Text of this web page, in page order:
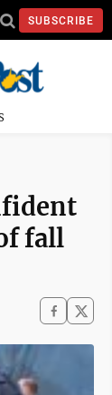
SUBSCRIBE
fall